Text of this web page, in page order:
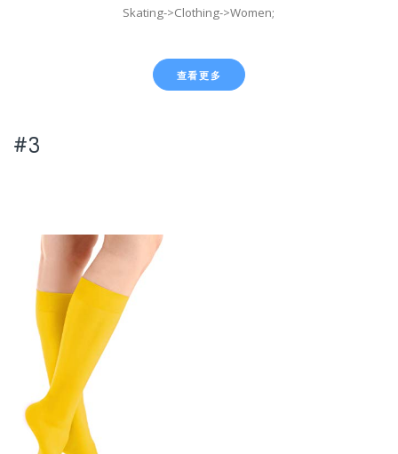
Skating->Clothing->Women;
查看更多
#3